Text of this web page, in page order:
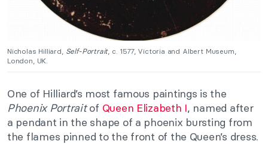
Nicholas Hilliard, Self-Portrait, c. 1577, Victoria and Albert Museum,
London, UK.
One of Hilliard’s most famous paintings is the
Phoenix Portraitof Queen Elizabeth I, named after
a pendant in the shape of a phoenix bursting from
the flames pinned to the front of the Queen’s dress.